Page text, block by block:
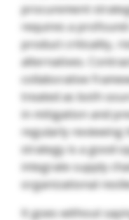
procurement
requires a
product criticality,
alternatives.
collaborative
treated as both
in mitigation and
regularly reviewing
strategy is a good
integrate supply
organizational
It goes without